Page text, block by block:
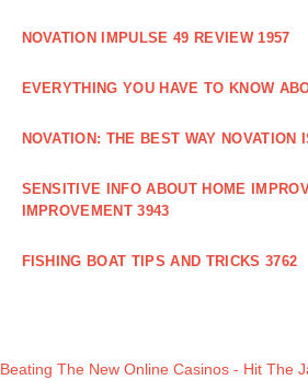
NOVATION IMPULSE 49 REVIEW 1957
EVERYTHING YOU HAVE TO KNOW
NOVATION: THE BEST WAY
SENSITIVE INFO ABOUT HOME
IMPROVEMENT 3943
FISHING BOAT TIPS AND TRICKS 3762
Beating The New Online Casinos - Hit The